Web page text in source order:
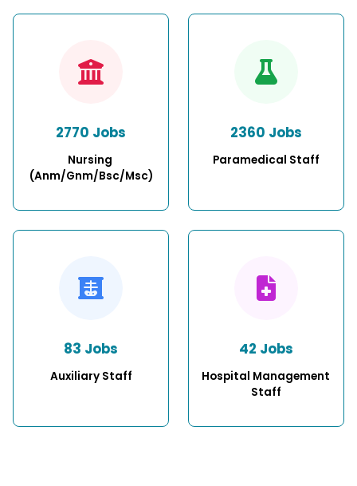
2770 Jobs
Nursing
(Anm/Gnm/Bsc/Msc)
2360 Jobs
Paramedical Staff
83 Jobs
Auxiliary Staff
42 Jobs
Hospital Management
Staff